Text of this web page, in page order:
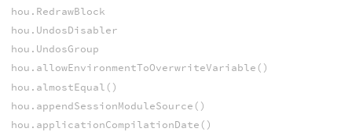
hou.RedrawBlock
hou.UndosDisabler
hou.UndosGroup
hou.allowEnvironmentToOverwriteVariable()
hou.almostEqual()
hou.appendSessionModuleSource()
hou.applicationCompilationDate()